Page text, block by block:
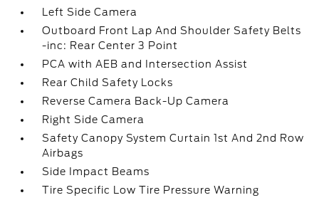
Left Side Camera
Outboard Front Lap And Shoulder Safety Belts
-inc: Rear Center 3 Point
PCA with AEB and Intersection Assist
Rear Child Safety Locks
Reverse Camera Back-Up Camera
Right Side Camera
Safety Canopy System Curtain 1st And 2nd Row
Airbags
Side Impact Beams
Tire Specific Low Tire Pressure Warning